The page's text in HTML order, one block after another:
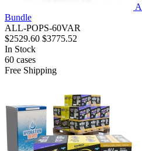
Bundle
ALL-POPS-60VAR
$2529.60 $3775.52
In Stock
60 cases
Free Shipping